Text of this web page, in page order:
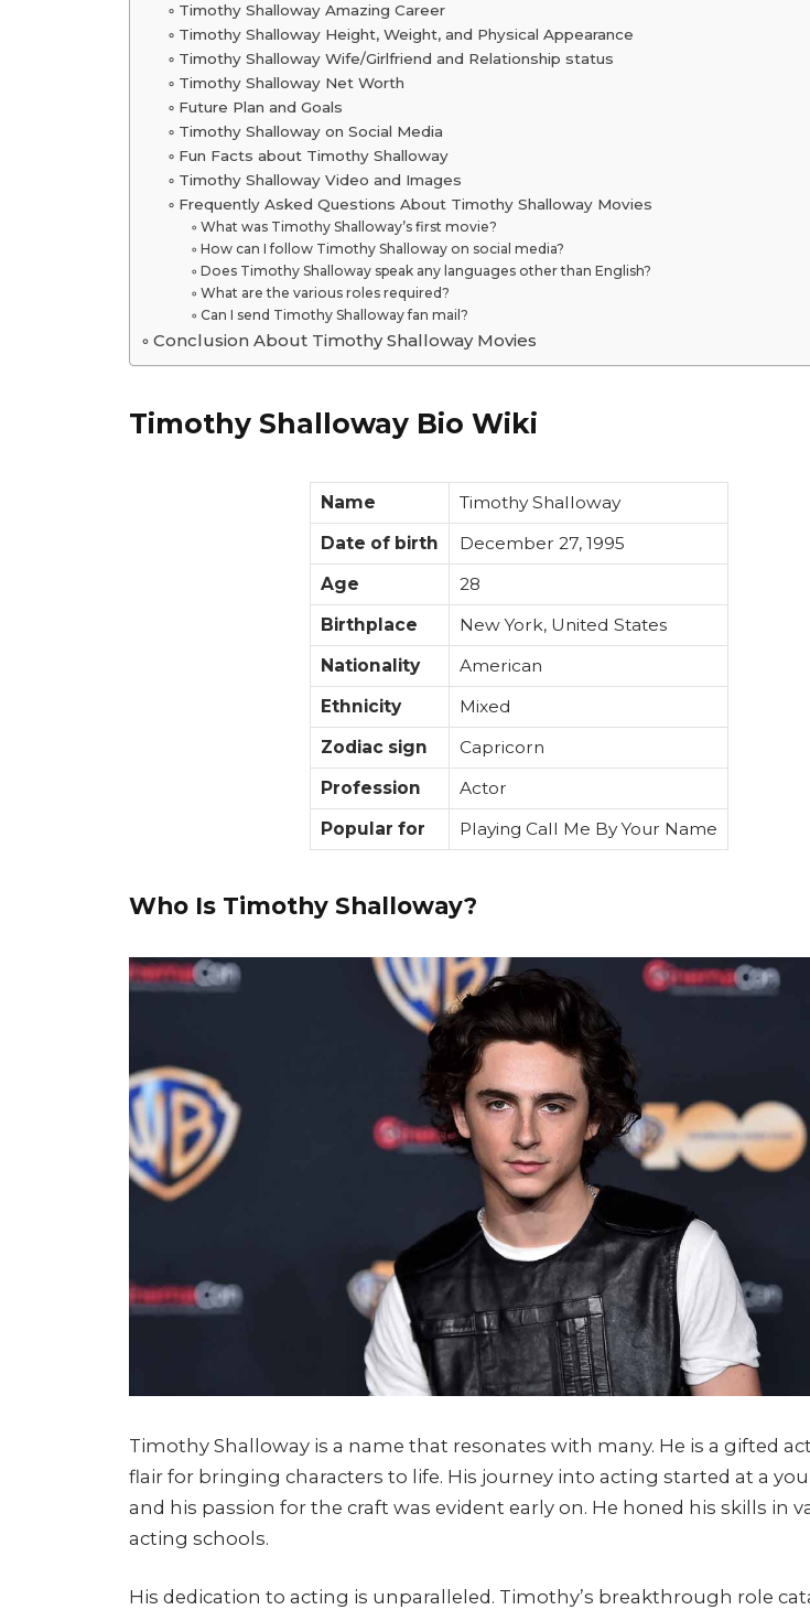
Timothy Shalloway Amazing Career
Timothy Shalloway Height, Weight, and Physical Appearance
Timothy Shalloway Wife/Girlfriend and Relationship status
Timothy Shalloway Net Worth
Future Plan and Goals
Timothy Shalloway on Social Media
Fun Facts about Timothy Shalloway
Timothy Shalloway Video and Images
Frequently Asked Questions About Timothy Shalloway Movies
What was Timothy Shalloway’s first movie?
How can I follow Timothy Shalloway on social media?
Does Timothy Shalloway speak any languages other than English?
What are the various roles required?
Can I send Timothy Shalloway fan mail?
Conclusion About Timothy Shalloway Movies
Timothy Shalloway Bio Wiki
Name
Timothy Shalloway
Date of birth
December 27, 1995
Age
28
Birthplace
New York, United States
Nationality
American
Ethnicity
Mixed
Zodiac sign
Capricorn
Profession
Actor
Popular for
Playing Call Me By Your Name
Who Is Timothy Shalloway?
Timothy Shalloway is a name that resonates with many. He is a gifted
flair for bringing characters to life. His journey into acting started at a
and his passion for the craft was evident early on. He honed his skills in
acting schools.
His dedication to acting is unparalleled. Timothy’s breakthrough role